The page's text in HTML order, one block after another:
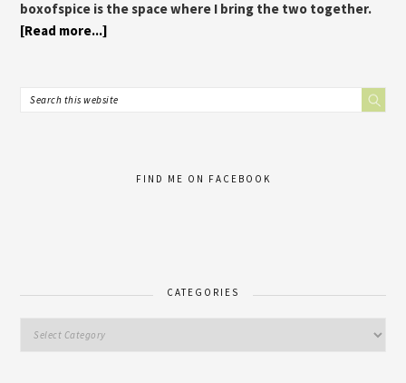
boxofspice is the space where I bring the two together.
[Read more...]
FIND ME ON FACEBOOK
CATEGORIES